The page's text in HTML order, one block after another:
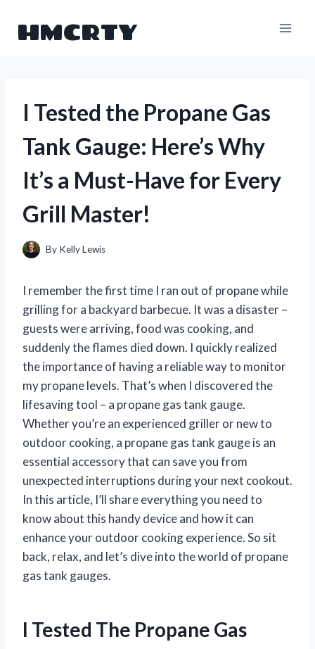
HMCRTY
I Tested the Propane Gas
Tank Gauge: Here’s Why
It’s a Must-Have for Every
Grill Master!
By Kelly Lewis
I remember the first time I ran out of propane while
grilling for a backyard barbecue. It was a disaster –
guests were arriving, food was cooking, and
suddenly the flames died down. I quickly realized
the importance of having a reliable way to monitor
my propane levels. That’s when I discovered the
lifesaving tool – a propane gas tank gauge.
Whether you’re an experienced griller or new to
outdoor cooking, a propane gas tank gauge is an
essential accessory that can save you from
unexpected interruptions during your next cookout.
In this article, I’ll share everything you need to
know about this handy device and how it can
enhance your outdoor cooking experience. So sit
back, relax, and let’s dive into the world of propane
gas tank gauges.
I Tested The Propane Gas